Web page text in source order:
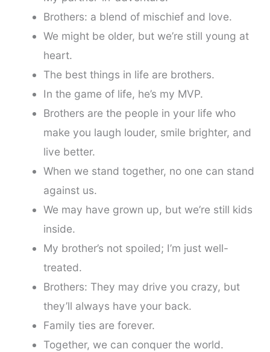
Brothers: a blend of mischief and love.
We might be older, but we’re still young at
heart.
The best things in life are brothers.
In the game of life, he’s my MVP.
Brothers are the people in your life who
make you laugh louder, smile brighter, and
live better.
When we stand together, no one can stand
against us.
We may have grown up, but we’re still kids
inside.
My brother’s not spoiled; I’m just well-
treated.
Brothers: They may drive you crazy, but
they’ll always have your back.
Family ties are forever.
Together, we can conquer the world.